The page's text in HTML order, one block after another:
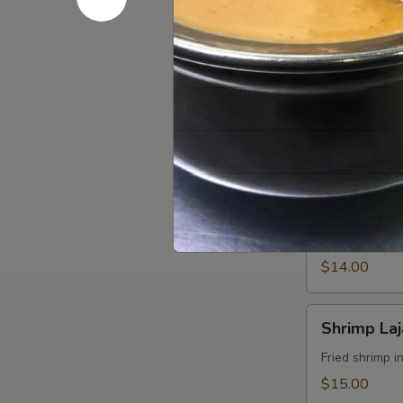
Jane
Jane Ko
Smoky
Chicken
Chicken
Fried wings
$14.00
Lajabab
Shrimp
Fried shrimp
$15.00